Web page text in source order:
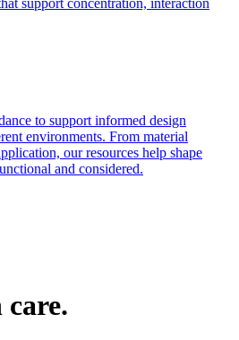
support concentration, interaction
to support informed design
environments. From material
our resources help shape
and considered.